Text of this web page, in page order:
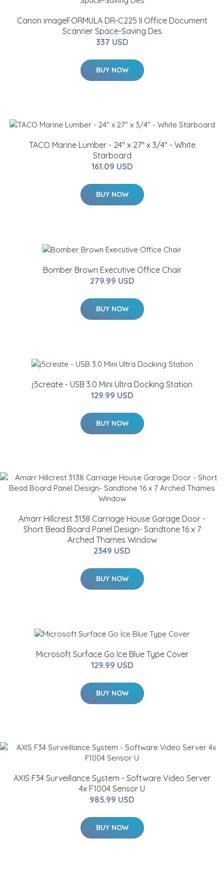
Canon imageFORMULA DR-C225 II Office Document
Scanner Space-Saving Des
337 USD
BUY NOW
TACO Marine Lumber - 24" x 27" x 3/4" - White
Starboard
161.09 USD
BUY NOW
Bomber Brown Executive Office Chair
279.99 USD
BUY NOW
j5create - USB 3.0 Mini Ultra Docking Station
129.99 USD
BUY NOW
Amarr Hillcrest 3138 Carriage House Garage Door -
Short Bead Board Panel Design- Sandtone 16 x 7
Arched Thames Window
2349 USD
BUY NOW
Microsoft Surface Go Ice Blue Type Cover
129.99 USD
BUY NOW
AXIS F34 Surveillance System - Software Video Server
4x F1004 Sensor U
985.99 USD
BUY NOW